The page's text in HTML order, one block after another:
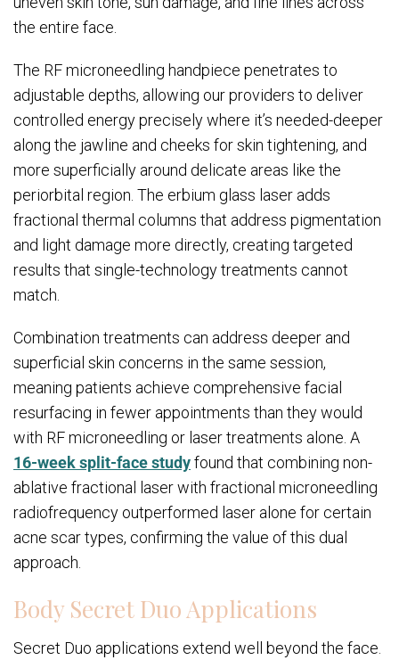
the entire face.
The RF microneedling handpiece penetrates to
adjustable depths, allowing our providers to deliver
controlled energy precisely where it’s needed-deeper
along the jawline and cheeks for skin tightening, and
more superficially around delicate areas like the
periorbital region. The erbium glass laser adds
fractional thermal columns that address pigmentation
and light damage more directly, creating targeted
results that single-technology treatments cannot
match.
Combination treatments can address deeper and
superficial skin concerns in the same session,
meaning patients achieve comprehensive facial
resurfacing in fewer appointments than they would
with RF microneedling or laser treatments alone. A
16-week split-face studyfound that combining non-
ablative fractional laser with fractional microneedling
radiofrequency outperformed laser alone for certain
acne scar types, confirming the value of this dual
approach.
Body Secret Duo Applications
Secret Duo applications extend well beyond the face.